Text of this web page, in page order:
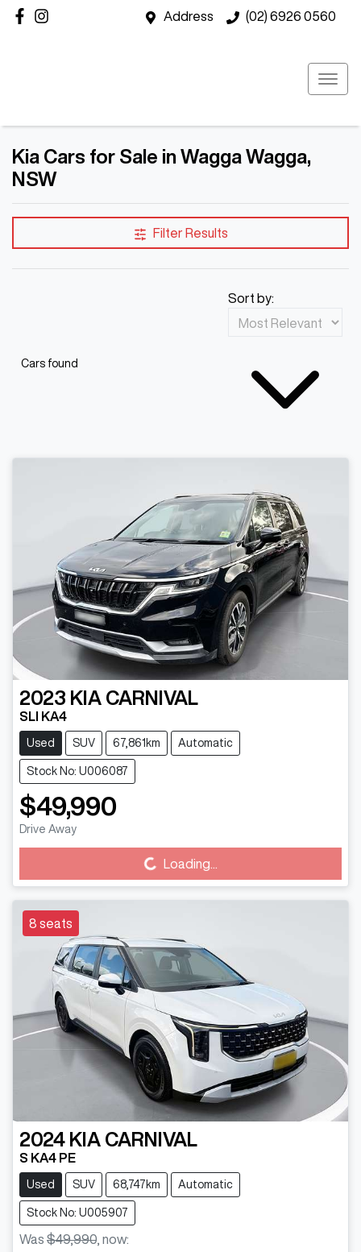
Address (02) 6926 0560
Kia Cars for Sale in Wagga Wagga,
NSW
Filter Results
Cars found
Sort by:
2023 KIA CARNIVAL
SLI KA4
Used SUV 67,861km Automatic
Stock No: U006087
$49,990
Drive Away Loading... Loading...
8 seats
2024 KIA CARNIVAL
S KA4 PE
Used SUV 68,747km Automatic
Stock No: U005907
Was $49,990 now: